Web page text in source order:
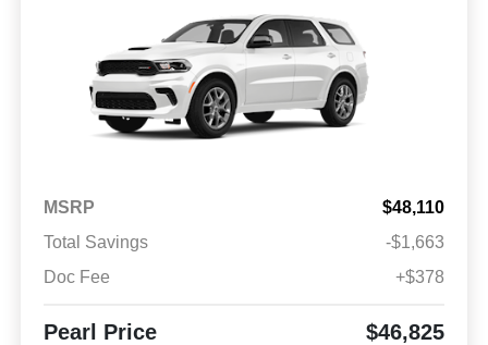
MSRP
$48,110
Total Savings
-$1,663
Doc Fee
+$378
Pearl Price $46,825